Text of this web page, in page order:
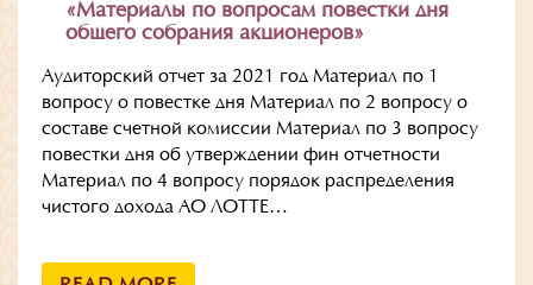
«Материалы по вопросам повестки дня
общего собрания акционеров»
Аудиторский отчет за 2021 год Материал по 1
вопросу о повестке дня Материал по 2 вопросу о
составе счетной комиссии Материал по 3 вопросу
повестки дня об утверждении фин отчетности
Материал по 4 вопросу порядок распределения
чистого дохода АО ЛОТТЕ…